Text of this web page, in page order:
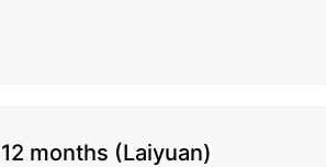
months (Laiyuan)